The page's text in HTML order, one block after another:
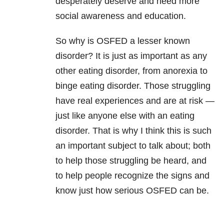
social awareness and education.
So why is OSFED a lesser known
disorder? It is just as important as any
other eating disorder, from anorexia to
binge eating disorder. Those struggling
have real experiences and are at risk —
just like anyone else with an eating
disorder. That is why I think this is such
an important subject to talk about; both
to help those struggling be heard, and
to help people recognize the signs and
know just how serious OSFED can be.